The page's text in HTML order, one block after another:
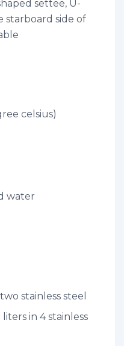
settee, U-
starboard side of
celsius)
water
stainless steel
in 4 stainless